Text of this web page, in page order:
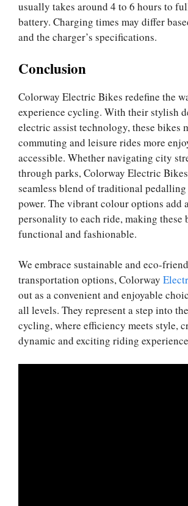
usually takes around 4 to 6 hours to
battery. Charging times may differ
and the charger’s specifications.
Conclusion
Colorway Electric Bikes redefine the
experience cycling. With their stylish
electric assist technology, these bikes
commuting and leisure rides more
accessible. Whether navigating city
through parks, Colorway Electric
seamless blend of traditional
power. The vibrant colour options add
personality to each ride, making these
functional and fashionable.
We embrace sustainable and eco-
transportation options, Colorway
out as a convenient and enjoyable
all levels. They represent a step into
cycling, where efficiency meets style,
dynamic and exciting riding